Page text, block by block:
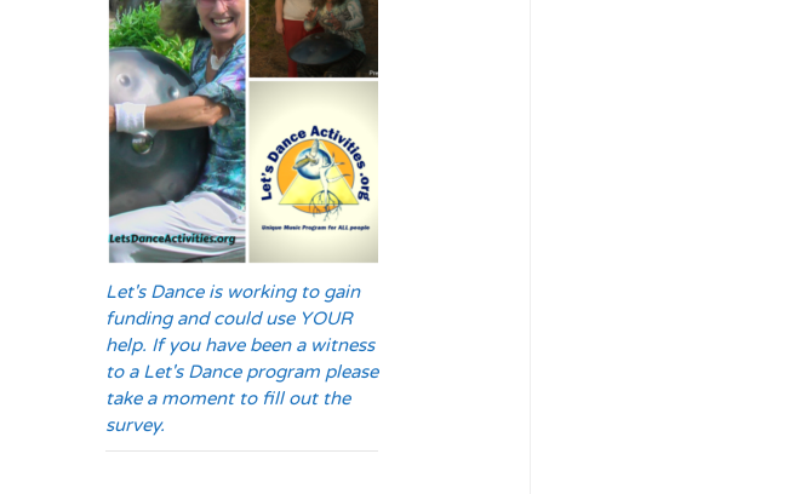
Let's Dance is working to gain
funding and could use YOUR
help. If you have been a witness
to a Let's Dance program please
take a moment to fill out the
survey.